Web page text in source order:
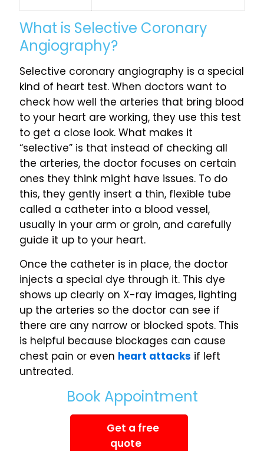
What is Selective Coronary
Angiography?
Selective coronary angiography is a special
kind of heart test. When doctors want to
check how well the arteries that bring blood
to your heart are working, they use this test
to get a close look. What makes it
“selective” is that instead of checking all
the arteries, the doctor focuses on certain
ones they think might have issues. To do
this, they gently insert a thin, flexible tube
called a catheter into a blood vessel,
usually in your arm or groin, and carefully
guide it up to your heart.
Once the catheter is in place, the doctor
injects a special dye through it. This dye
shows up clearly on X-ray images, lighting
up the arteries so the doctor can see if
there are any narrow or blocked spots. This
is helpful because blockages can cause
chest pain or even heart attacks if left
untreated.
Book Appointment
Get a free
quote